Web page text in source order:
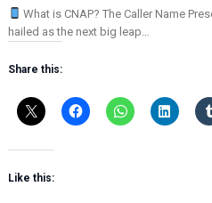
What is CNAP? The Caller Name
hailed as the next big leap…
Share this:
Like this: